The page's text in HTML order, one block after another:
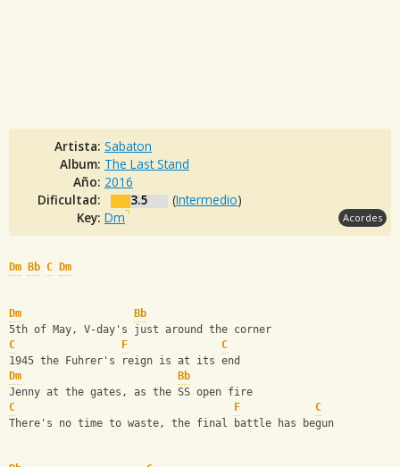
Artista: Sabaton
Album: The Last Stand
Año: 2016
Dificultad:
3.5 (Intermedio)
Key: Dm Acordes
Dm Bb C Dm
Dm
Bb
5th of May, V-day's just around the corner
C
F
C
1945 the Fuhrer's reign is at its end
Dm
Bb
Jenny at the gates, as the SS open fire
C
F
C
There's no time to waste, the final battle has begun